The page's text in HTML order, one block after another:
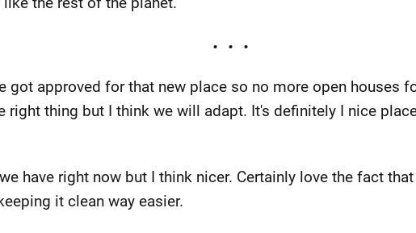
got approved for that new place so no more open houses
right thing but I think we will adapt. It's definitely I nice
have right now but I think nicer. Certainly love the fact
it clean way easier.